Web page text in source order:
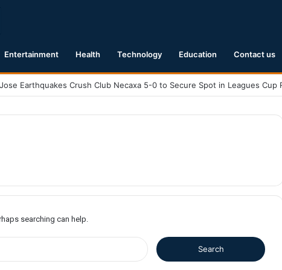
Entertainment Health Technology Education Contact us
searching can help.